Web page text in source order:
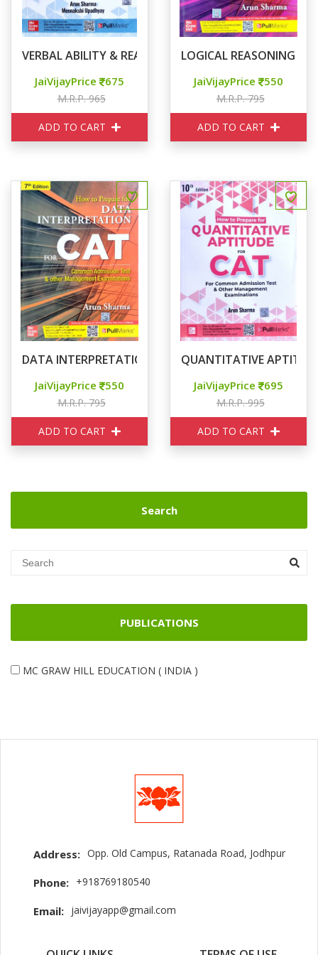
VERBAL ABILITY & READING COMPREHENSION
JaiVijayPrice 675
M.R.P. 965
ADD TO CART
LOGICAL REASONING
JaiVijayPrice 550
M.R.P. 795
ADD TO CART
DATA INTERPRETATION FOR CAT
JaiVijayPrice 550
M.R.P. 795
ADD TO CART
QUANTITATIVE
JaiVijayPrice 695
M.R.P. 995
ADD TO CART
Search
PUBLICATIONS
MC GRAW HILL EDUCATION ( INDIA )
Address: Opp. Old Campus, Ratanada Road, Jodhpur
Phone: +918769180540
Email: jaivijayapp@gmail.com